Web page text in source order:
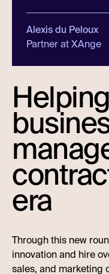
Alexis du Peloux
Partner at XAnge
Helping
era
Through this new
innovation and hire
sales, and marketing